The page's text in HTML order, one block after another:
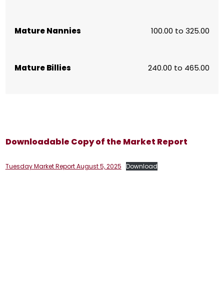
Mature Nannies 100.00 to 325.00
Mature Billies 240.00 to 465.00
Downloadable Copy of the Market Report
Tuesday Market Report August 5, 2025 Download